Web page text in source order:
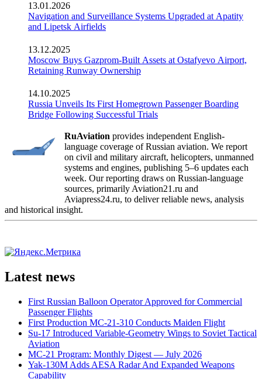
13.01.2026
Navigation and Surveillance Systems Upgraded at Apatity
and Lipetsk Airfields
13.12.2025
Moscow Buys Gazprom-Built Assets at Ostafyevo Airport,
Retaining Runway Ownership
14.10.2025
Russia Unveils Its First Homegrown Passenger Boarding
Bridge Following Successful Trials
RuAviation provides independent English-
language coverage of Russian aviation. We report
on civil and military aircraft, helicopters, unmanned
systems and engines, publishing 5–6 updates each
week. Our reporting draws on Russian-language
sources, primarily Aviation21.ru and
Aviapress24.ru, to deliver reliable news, analysis
and historical insight.
Latest news
First Russian Balloon Operator Approved for Commercial
Passenger Flights
First Production MC-21-310 Conducts Maiden Flight
Su-17 Introduced Variable-Geometry Wings to Soviet Tactical
Aviation
MC-21 Program: Monthly Digest — July 2026
Yak-130M Adds AESA Radar And Expanded Weapons
Capability